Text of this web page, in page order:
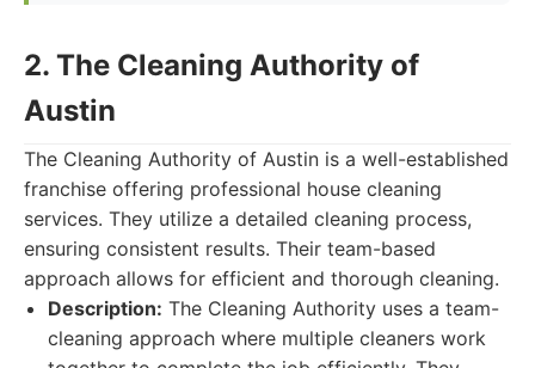
2. The Cleaning Authority of
Austin
The Cleaning Authority of Austin is a well-established
franchise offering professional house cleaning
services. They utilize a detailed cleaning process,
ensuring consistent results. Their team-based
approach allows for efficient and thorough cleaning.
Description: The Cleaning Authority uses a team-
cleaning approach where multiple cleaners work